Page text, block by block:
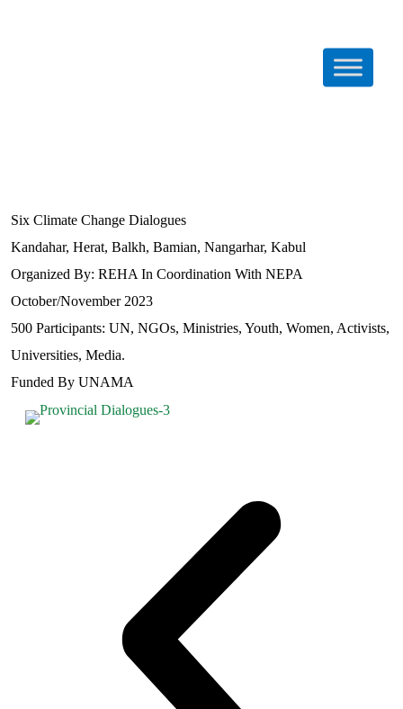
Six Climate Change Dialogues
Kandahar, Herat, Balkh, Bamian, Nangarhar, Kabul
Organized By: REHA In Coordination With NEPA
October/November 2023
500 Participants: UN, NGOs, Ministries, Youth, Women, Activists,
Universities, Media.
Funded By UNAMA